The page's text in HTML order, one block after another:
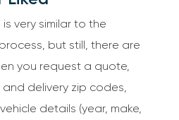
very similar to the
but still, there are
you request a quote,
delivery zip codes,
details (year, make,